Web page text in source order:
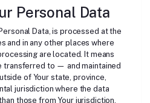
Personal Data
Data, is processed at the
and in any other places where
are located. It means
transferred to — and maintained
of Your state, province,
jurisdiction where the data
those from Your jurisdiction.